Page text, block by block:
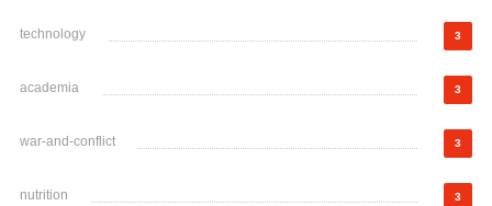
technology 3
academia 3
war-and-conflict 3
nutrition 3